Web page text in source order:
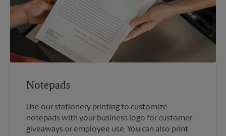
Notepads
Use our stationery printing to customize
notepads with your business logo for customer
giveaways or employee use. You can also print